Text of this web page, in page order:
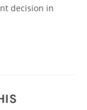
decision in